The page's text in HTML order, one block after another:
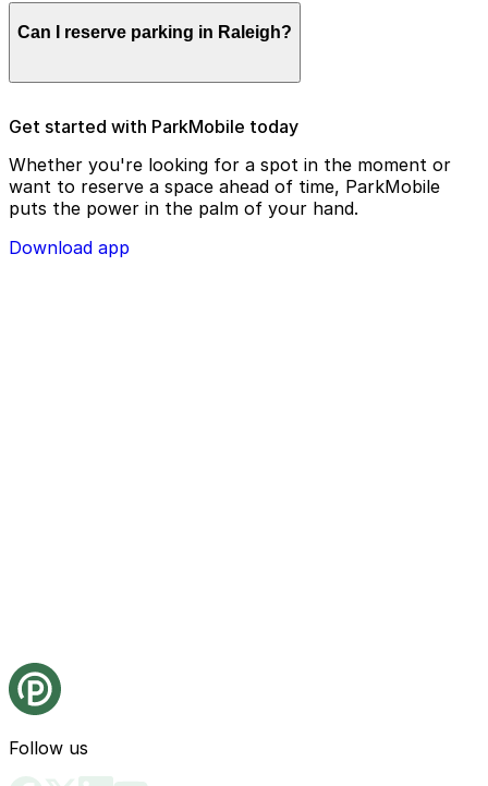
license plate number and zone number to view your
check your license plate number before confirming
Can I reserve parking in Raleigh?
the ParkMobile app and click the ‘reserve’ tab
Get started with ParkMobile today
Whether you're looking for a spot in the moment or
want to reserve a space ahead of time, ParkMobile
puts the power in the palm of your hand.
Download app
Follow us